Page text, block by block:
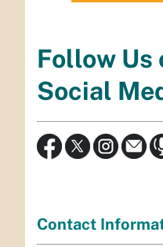
Follow Us
Social
Contact